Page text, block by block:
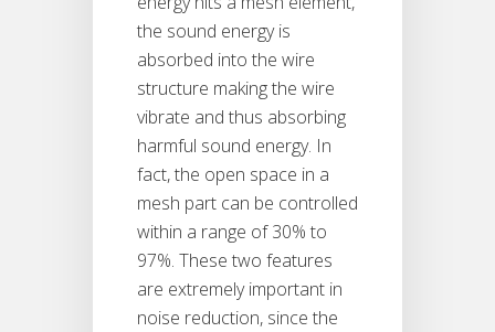
the sound energy is
absorbed into the wire
structure making the wire
vibrate and thus absorbing
harmful sound energy. In
fact, the open space in a
mesh part can be controlled
within a range of 30% to
97%. These two features
are extremely important in
noise reduction, since the